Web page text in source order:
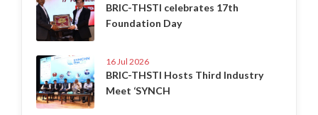
BRIC-THSTI celebrates 17th
Foundation Day
16 Jul 2026
BRIC-THSTI Hosts Third Industry
Meet ‘SYNCH